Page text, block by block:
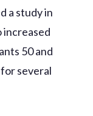
a study in
increased
50 and
several